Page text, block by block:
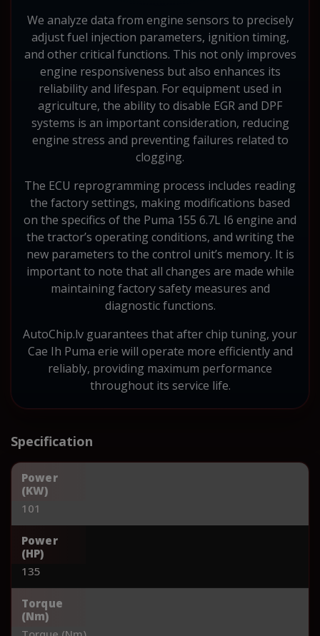
We analyze data from engine sensors to precisely
adjust fuel injection parameters, ignition timing,
and other critical functions. This not only improves
engine responsiveness but also enhances its
reliability and lifespan. For equipment used in
agriculture, the ability to disable EGR and DPF
systems is an important consideration, reducing
engine stress and preventing failures related to
clogging.
The ECU reprogramming process includes reading
the factory settings, making modifications based
on the specifics of the Puma 155 6.7L I6 engine and
the tractor’s operating conditions, and writing the
new parameters to the control unit’s memory. It is
important to note that all changes are made while
maintaining factory safety measures and
diagnostic functions.
AutoChip.lv guarantees that after chip tuning, your
Cae Ih Puma erie will operate more efficiently and
reliably, providing maximum performance
throughout its service life.
Specification
Power
(KW)
101
Power
(HP)
135
Torque
(Nm)